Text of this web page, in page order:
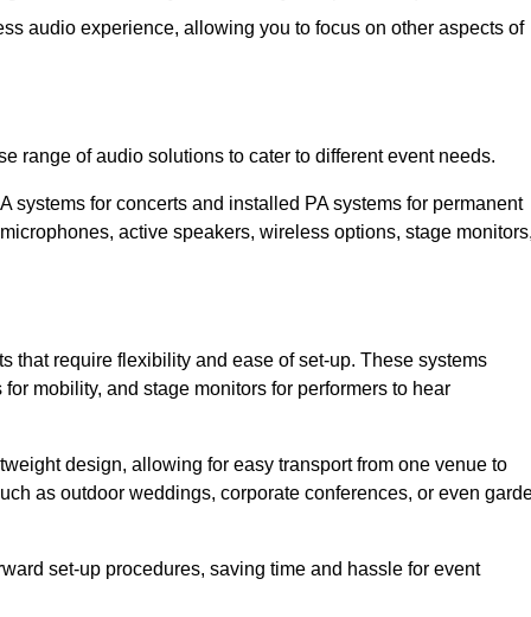
audio experience, allowing you to focus on other aspects of
range of audio solutions to cater to different event needs.
systems for concerts and installed PA systems for permanent
active speakers, wireless options, stage
that require flexibility and ease of set-up. These systems
mobility, and stage monitors for performers to hear
design, allowing for easy transport from one venue to
as outdoor weddings, corporate conferences, or even
set-up procedures, saving time and hassle for event